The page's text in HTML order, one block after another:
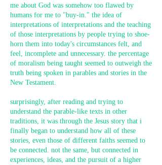
me about God was somehow too flawed by
humans for me to "buy-in." the idea of
interpretations of interpretations and the teaching
of those interpretations by people trying to shoe-
horn them into today's circumstances felt, and
feel, incomplete and unnecessary. the percentage
of moralism being taught seemed to outweigh the
truth being spoken in parables and stories in the
New Testament.
surprisingly, after reading and trying to
understand the parable-like texts in other
traditions, it was through the Jesus story that i
finally began to understand how all of these
stories, even those of different faiths seemed to
be connected. not the same, but connected in
experiences, ideas, and the pursuit of a higher